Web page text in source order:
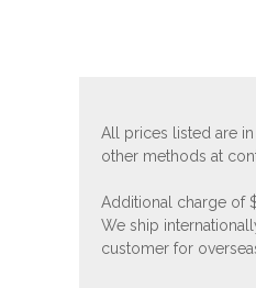
All prices listed are
other methods at
Additional charge of
We ship
customer for